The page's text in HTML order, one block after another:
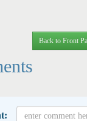
Back to Front